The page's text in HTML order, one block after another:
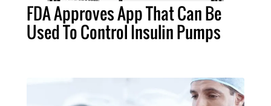
FDA Approves App That Can Be
Used To Control Insulin Pumps